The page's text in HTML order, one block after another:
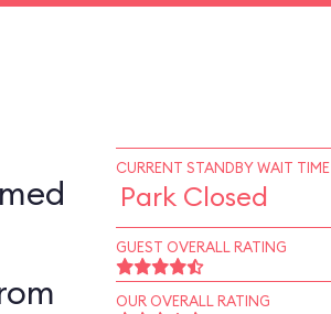
CURRENT STANDBY WAIT TIME
Park Closed
GUEST OVERALL RATING
OUR OVERALL RATING